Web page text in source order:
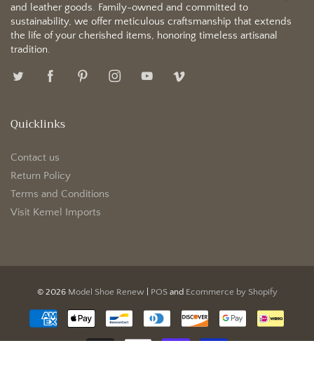
and leather goods. Family-owned and committed to
sustainability, we offer meticulous craftsmanship that extends
the life of your cherished items, honoring timeless artisanal
tradition.
Quicklinks
Contact us
Return Policy
Terms and Conditions
Visit Kemel Imports
© 2026 Model Shoe Renew| POSand Ecommerce by Shopify